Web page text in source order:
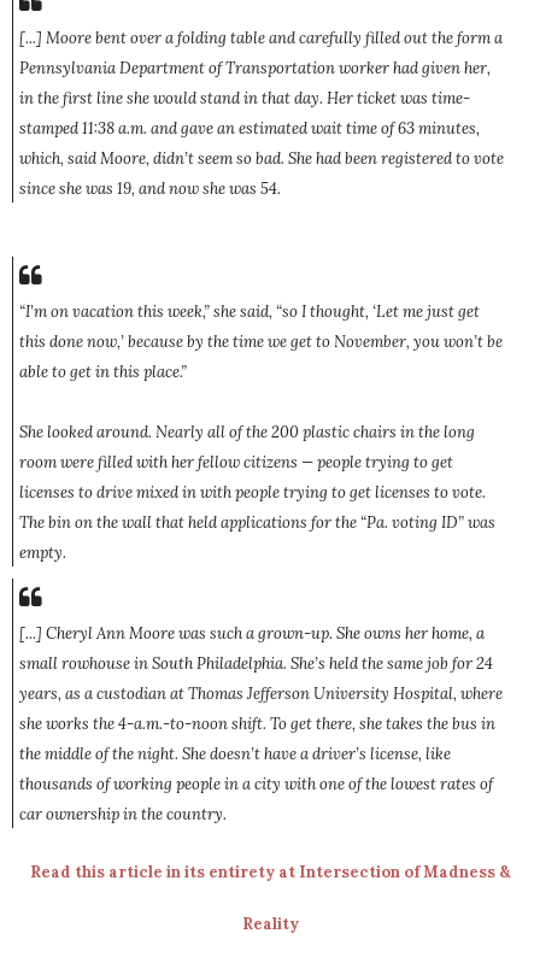
[...] Moore bent over a folding table and carefully filled out the form a
Pennsylvania Department of Transportation worker had given her,
in the first line she would stand in that day. Her ticket was time-
stamped 11:38 a.m. and gave an estimated wait time of 63 minutes,
which, said Moore, didn’t seem so bad. She had been registered to vote
since she was 19, and now she was 54.
“I’m on vacation this week,” she said, “so I thought, ‘Let me just get
this done now,’ because by the time we get to November, you won’t be
able to get in this place.”
She looked around. Nearly all of the 200 plastic chairs in the long
room were filled with her fellow citizens — people trying to get
licenses to drive mixed in with people trying to get licenses to vote.
The bin on the wall that held applications for the “Pa. voting ID” was
empty.
[...] Cheryl Ann Moore was such a grown-up. She owns her home, a
small rowhouse in South Philadelphia. She’s held the same job for 24
years, as a custodian at Thomas Jefferson University Hospital, where
she works the 4-a.m.-to-noon shift. To get there, she takes the bus in
the middle of the night. She doesn’t have a driver’s license, like
thousands of working people in a city with one of the lowest rates of
car ownership in the country.
Read this article in its entirety at Intersection of Madness &
Reality